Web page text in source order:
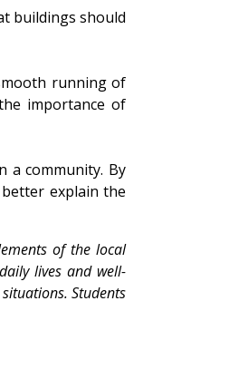
buildings should
running of
importance of
a community. By
explain the
of the local
lives and well-
Students